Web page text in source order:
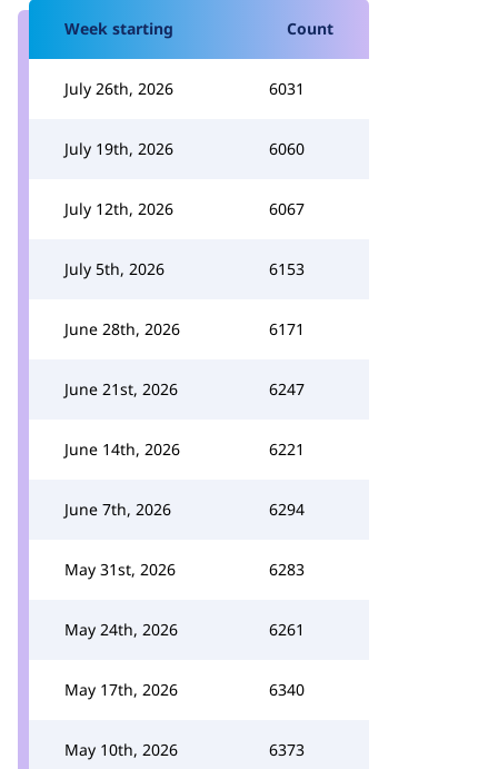
Week starting Count
July 26th, 2026 6031
July 19th, 2026 6060
July 12th, 2026 6067
July 5th, 2026 6153
June 28th, 2026 6171
June 21st, 2026 6247
June 14th, 2026 6221
June 7th, 2026 6294
May 31st, 2026 6283
May 24th, 2026 6261
May 17th, 2026 6340
May 10th, 2026 6373